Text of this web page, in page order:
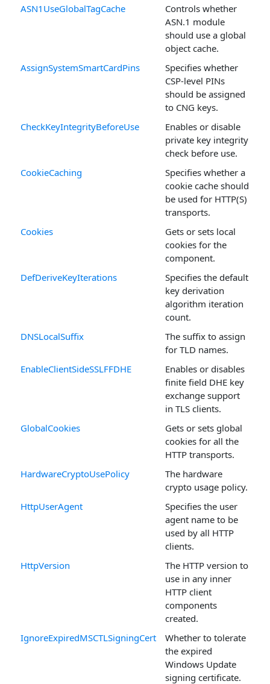
ASN1UseGlobalTagCache
Controls whether
ASN.1 module
should use a global
object cache.
AssignSystemSmartCardPins
Specifies whether
CSP-level PINs
should be assigned
to CNG keys.
CheckKeyIntegrityBeforeUse
Enables or disable
private key integrity
check before use.
CookieCaching
Specifies whether a
cookie cache should
be used for HTTP(S)
transports.
Cookies
Gets or sets local
cookies for the
component.
DefDeriveKeyIterations
Specifies the default
key derivation
algorithm iteration
count.
DNSLocalSuffix
The suffix to assign
for TLD names.
EnableClientSideSSLFFDHE
Enables or disables
finite field DHE key
exchange support
in TLS clients.
GlobalCookies
Gets or sets global
cookies for all the
HTTP transports.
HardwareCryptoUsePolicy
The hardware
crypto usage policy.
HttpUserAgent
Specifies the user
agent name to be
used by all HTTP
clients.
HttpVersion
The HTTP version to
use in any inner
HTTP client
components
created.
IgnoreExpiredMSCTLSigningCert
Whether to tolerate
the expired
Windows Update
signing certificate.